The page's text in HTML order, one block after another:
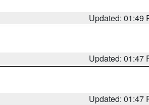
Updated: 01:49
Updated: 01:47
Updated: 01:47